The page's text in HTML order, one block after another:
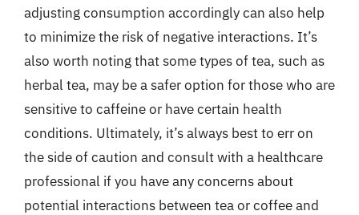
adjusting consumption accordingly can also help
to minimize the risk of negative interactions. It’s
also worth noting that some types of tea, such as
herbal tea, may be a safer option for those who are
sensitive to caffeine or have certain health
conditions. Ultimately, it’s always best to err on
the side of caution and consult with a healthcare
professional if you have any concerns about
potential interactions between tea or coffee and